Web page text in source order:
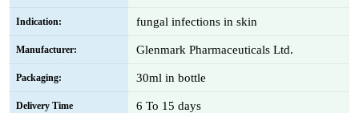
Indication: fungal infections in skin
Manufacturer: Glenmark Pharmaceuticals Ltd.
Packaging: 30ml in bottle
Delivery Time 6 To 15 days